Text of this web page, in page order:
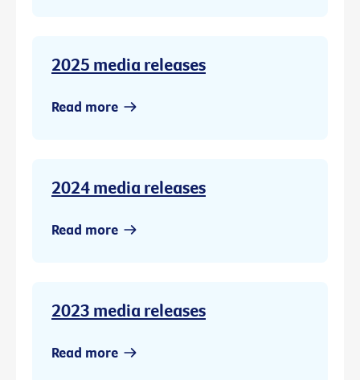
2025 media releases
Read more
2024 media releases
Read more
2023 media releases
Read more